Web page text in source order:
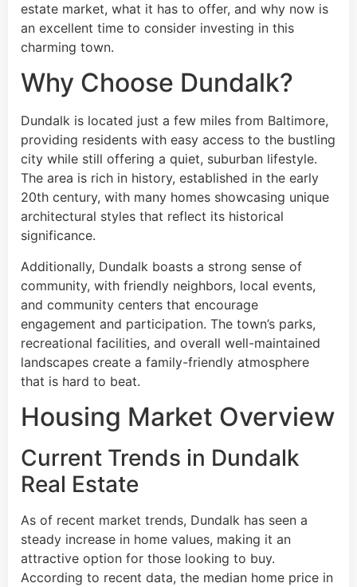
estate market, what it has to offer, and why now is
an excellent time to consider investing in this
charming town.
Why Choose Dundalk?
Dundalk is located just a few miles from Baltimore,
providing residents with easy access to the bustling
city while still offering a quiet, suburban lifestyle.
The area is rich in history, established in the early
20th century, with many homes showcasing unique
architectural styles that reflect its historical
significance.
Additionally, Dundalk boasts a strong sense of
community, with friendly neighbors, local events,
and community centers that encourage
engagement and participation. The town’s parks,
recreational facilities, and overall well-maintained
landscapes create a family-friendly atmosphere
that is hard to beat.
Housing Market Overview
Current Trends in Dundalk
Real Estate
As of recent market trends, Dundalk has seen a
steady increase in home values, making it an
attractive option for those looking to buy.
According to recent data, the median home price in